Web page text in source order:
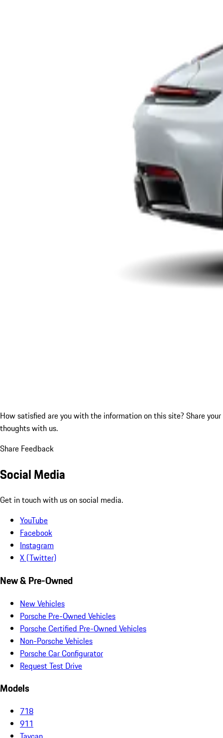
How satisfied are you with the information on this site? Share your
thoughts with us.
Share Feedback
Social Media
Get in touch with us on social media.
YouTube
Facebook
Instagram
X (Twitter)
New & Pre-Owned
New Vehicles
Porsche Pre-Owned Vehicles
Porsche Certified Pre-Owned Vehicles
Non-Porsche Vehicles
Porsche Car Configurator
Request Test Drive
Models
718
911